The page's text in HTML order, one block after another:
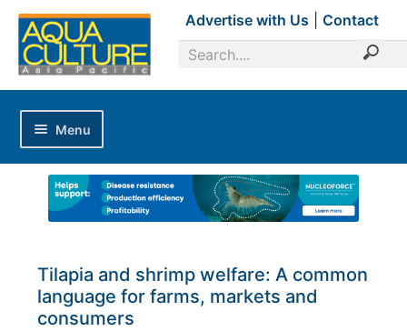
Advertise with Us Contact
Menu
Home
Magazines
Editorial Calendar
Industry Focus
Tilapia and shrimp welfare: A common
language for farms, markets and
consumers